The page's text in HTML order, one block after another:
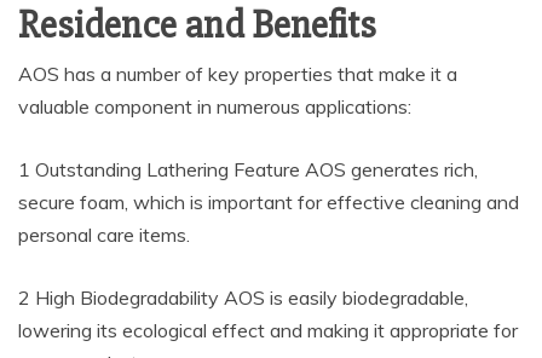
Residence and Benefits
AOS has a number of key properties that make it a
valuable component in numerous applications:
1 Outstanding Lathering Feature AOS generates rich,
secure foam, which is important for effective cleaning and
personal care items.
2 High Biodegradability AOS is easily biodegradable,
lowering its ecological effect and making it appropriate for